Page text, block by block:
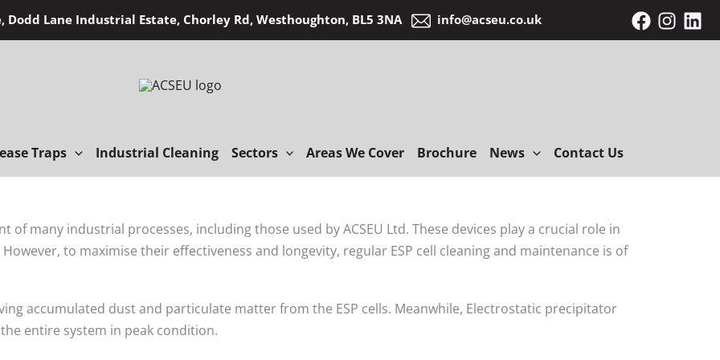
Dodd Lane Industrial Estate, Chorley Rd, Westhoughton, BL5 3NA info@acseu.co.uk
Traps Industrial Cleaning Sectors Areas We Cover Brochure News Contact Us
many industrial processes, including those used by ACSEU Ltd. These devices play a crucial role in
to maximise their effectiveness and longevity, regular ESP cell cleaning and maintenance is of
accumulated dust and particulate matter from the ESP cells. Meanwhile, Electrostatic precipitator
entire system in peak condition.